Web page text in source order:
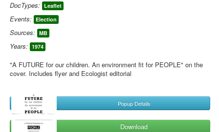
DocTypes: Leaflet
Events: Election
Sources: MB
Years: 1974
"A FUTURE for our children. An environment fit for PEOPLE" on the
cover. Includes flyer and Ecologist editorial
Popup Details
Download